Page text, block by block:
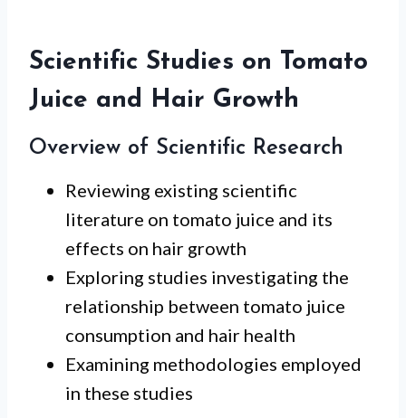
Scientific Studies on Tomato
Juice and Hair Growth
Overview of Scientific Research
Reviewing existing scientific
literature on tomato juice and its
effects on hair growth
Exploring studies investigating the
relationship between tomato juice
consumption and hair health
Examining methodologies employed
in these studies